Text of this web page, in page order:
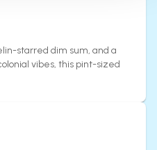
starred dim sum, and a
vibes, this pint-sized